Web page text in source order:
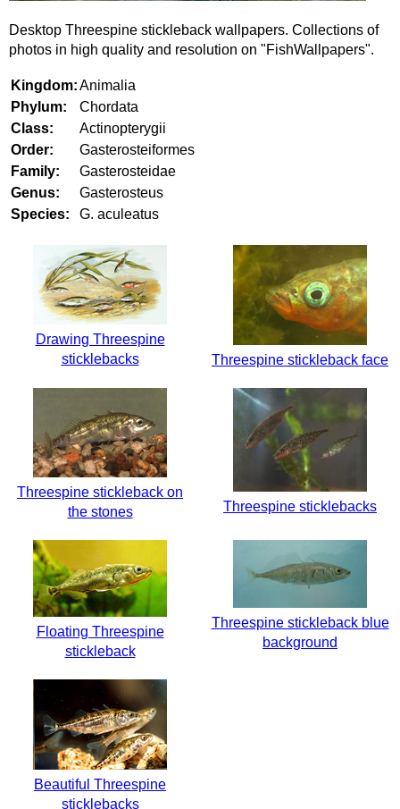
Desktop Threespine stickleback wallpapers. Collections of
photos in high quality and resolution on "FishWallpapers".
Kingdom:Animalia
Phylum:
Chordata
Class:
Actinopterygii
Order:
Gasterosteiformes
Family:
Gasterosteidae
Genus:
Gasterosteus
Species:
G. aculeatus
Drawing Threespine
sticklebacks
Threespine stickleback face
Threespine stickleback on
the stones
Threespine sticklebacks
Floating Threespine
stickleback
Threespine stickleback blue
background
Beautiful Threespine
sticklebacks